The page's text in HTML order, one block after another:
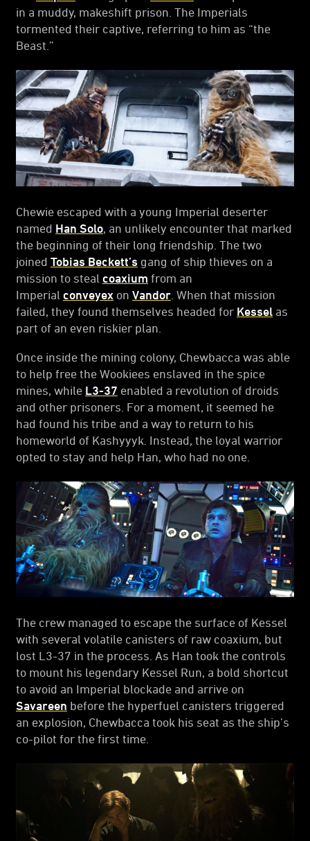
in a muddy, makeshift prison. The Imperials
tormented their captive, referring to him as “the
Beast.”
Chewie escaped with a young Imperial deserter
named Han Solo , an unlikely encounter that marked
the beginning of their long friendship. The two
joined Tobias Beckett’s gang of ship thieves on a
mission to steal coaxium from an
Imperial conveyex on Vandor . When that mission
failed, they found themselves headed for Kessel as
part of an even riskier plan.
Once inside the mining colony, Chewbacca was able
to help free the Wookiees enslaved in the spice
mines, while L3-37 enabled a revolution of droids
and other prisoners. For a moment, it seemed he
had found his tribe and a way to return to his
homeworld of Kashyyyk. Instead, the loyal warrior
opted to stay and help Han, who had no one.
The crew managed to escape the surface of Kessel
with several volatile canisters of raw coaxium, but
lost L3-37 in the process. As Han took the controls
to mount his legendary Kessel Run, a bold shortcut
to avoid an Imperial blockade and arrive on
Savareen before the hyperfuel canisters triggered
an explosion, Chewbacca took his seat as the ship’s
co-pilot for the first time.